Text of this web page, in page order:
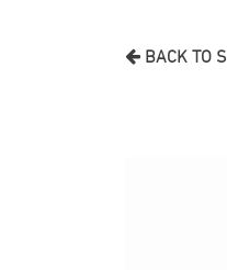
BACK TO